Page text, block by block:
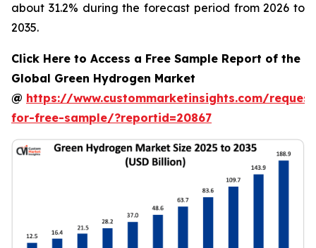
about 31.2% during the forecast period from 2026 to
2035.
Click Here to Access a Free Sample Report of the
Global Green Hydrogen Market
@ https://www.custommarketinsights.com/
for-free-sample/?reportid=20867